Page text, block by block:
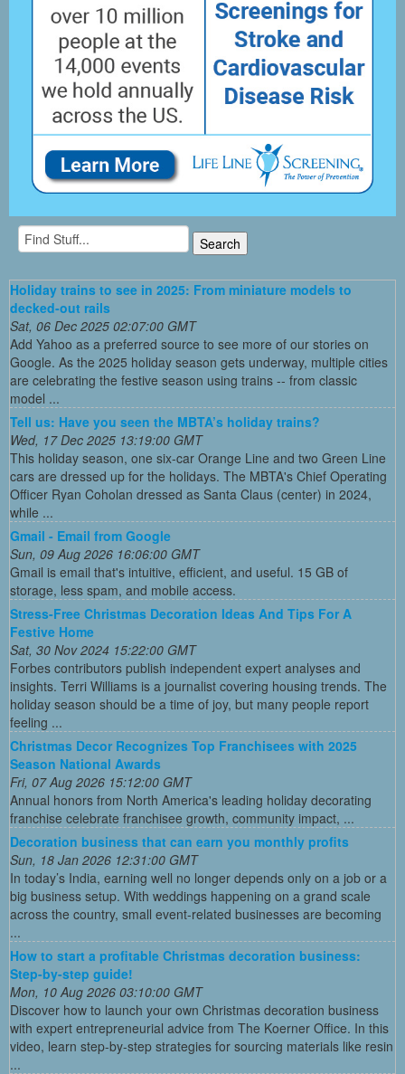
Holiday trains to see in 2025: From miniature models to
decked-out rails
Sat, 06 Dec 2025 02:07:00 GMT
Add Yahoo as a preferred source to see more of our stories on
Google. As the 2025 holiday season gets underway, multiple cities
are celebrating the festive season using trains -- from classic
model ...
Tell us: Have you seen the MBTA’s holiday trains?
Wed, 17 Dec 2025 13:19:00 GMT
This holiday season, one six-car Orange Line and two Green Line
cars are dressed up for the holidays. The MBTA's Chief Operating
Officer Ryan Coholan dressed as Santa Claus (center) in 2024,
while ...
Gmail - Email from Google
Sun, 09 Aug 2026 16:06:00 GMT
Gmail is email that's intuitive, efficient, and useful. 15 GB of
storage, less spam, and mobile access.
Stress-Free Christmas Decoration Ideas And Tips For A
Festive Home
Sat, 30 Nov 2024 15:22:00 GMT
Forbes contributors publish independent expert analyses and
insights. Terri Williams is a journalist covering housing trends. The
holiday season should be a time of joy, but many people report
feeling ...
Christmas Decor Recognizes Top Franchisees with 2025
Season National Awards
Fri, 07 Aug 2026 15:12:00 GMT
Annual honors from North America's leading holiday decorating
franchise celebrate franchisee growth, community impact, ...
Decoration business that can earn you monthly profits
Sun, 18 Jan 2026 12:31:00 GMT
In today’s India, earning well no longer depends only on a job or a
big business setup. With weddings happening on a grand scale
across the country, small event-related businesses are becoming
...
How to start a profitable Christmas decoration business:
Step-by-step guide!
Mon, 10 Aug 2026 03:10:00 GMT
Discover how to launch your own Christmas decoration business
with expert entrepreneurial advice from The Koerner Office. In this
video, learn step-by-step strategies for sourcing materials like resin
...